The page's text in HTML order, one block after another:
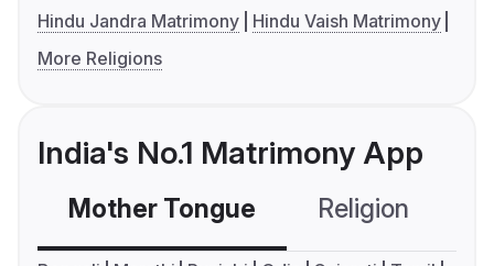
Hindu Jandra Matrimony
Hindu Vaish Matrimony
More Religions
India's No.1 Matrimony App
Mother Tongue Religion